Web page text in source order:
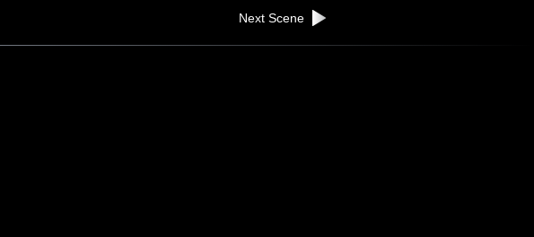
Next Scene